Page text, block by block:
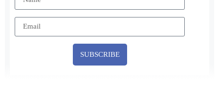
SUBSCRIBE